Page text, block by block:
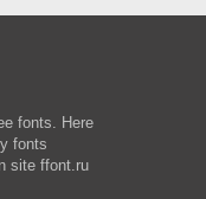
fonts. Here
fonts
site ffont.ru